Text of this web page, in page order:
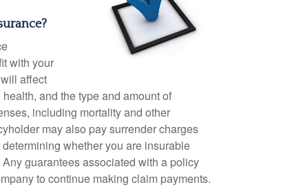
with your
affect
and the type and amount of
including mortality and other
may also pay surrender charges
whether you are insurable
guarantees associated with a policy
to continue making claim payments.